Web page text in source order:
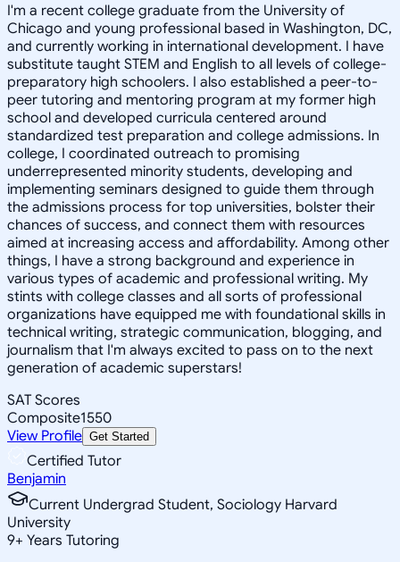
I'm a recent college graduate from the University of
Chicago and young professional based in Washington, DC,
and currently working in international development. I have
substitute taught STEM and English to all levels of college-
preparatory high schoolers. I also established a peer-to-
peer tutoring and mentoring program at my former high
school and developed curricula centered around
standardized test preparation and college admissions. In
college, I coordinated outreach to promising
underrepresented minority students, developing and
implementing seminars designed to guide them through
the admissions process for top universities, bolster their
chances of success, and connect them with resources
aimed at increasing access and affordability. Among other
things, I have a strong background and experience in
various types of academic and professional writing. My
stints with college classes and all sorts of professional
organizations have equipped me with foundational skills in
technical writing, strategic communication, blogging, and
journalism that I'm always excited to pass on to the next
generation of academic superstars!
SAT Scores
Composite1550
View Profile Get Started
Certified Tutor
Benjamin
Current Undergrad Student, Sociology Harvard
University
9+ Years Tutoring